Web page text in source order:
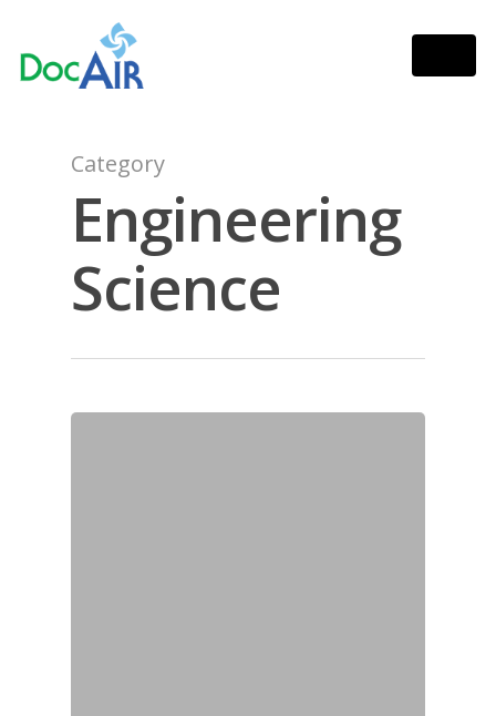
Category
Engineering
Science